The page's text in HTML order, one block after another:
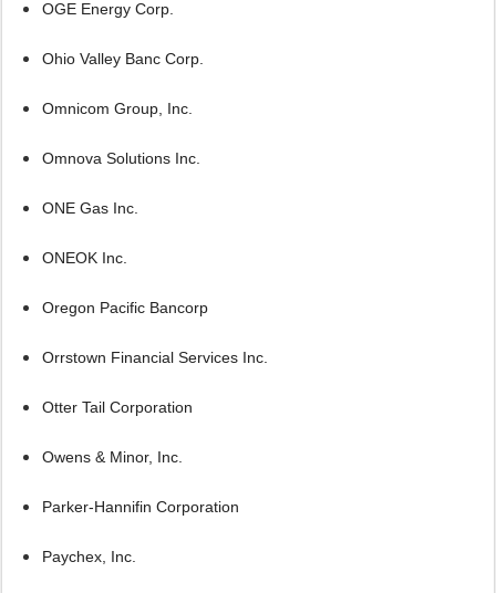
OGE Energy Corp.
Ohio Valley Banc Corp.
Omnicom Group, Inc.
Omnova Solutions Inc.
ONE Gas Inc.
ONEOK Inc.
Oregon Pacific Bancorp
Orrstown Financial Services Inc.
Otter Tail Corporation
Owens & Minor, Inc.
Parker-Hannifin Corporation
Paychex, Inc.